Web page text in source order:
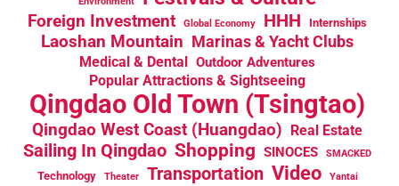
Foreign Investment Global Economy HHH Internships
Laoshan Mountain Marinas & Yacht Clubs
Medical & Dental Outdoor Adventures
Popular Attractions & Sightseeing
Qingdao Old Town (Tsingtao)
Qingdao West Coast (Huangdao) Real Estate
Sailing In Qingdao Shopping SINOCES SMACKED
Technology Theater Transportation Video Yantai